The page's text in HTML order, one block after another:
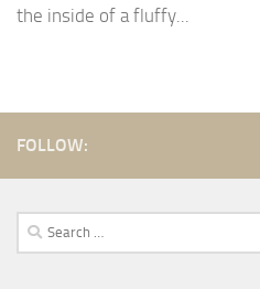
the inside of a fluffy...
FOLLOW:
Search
for: